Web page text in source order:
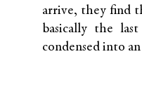
arrive, they find
basically the
condensed into